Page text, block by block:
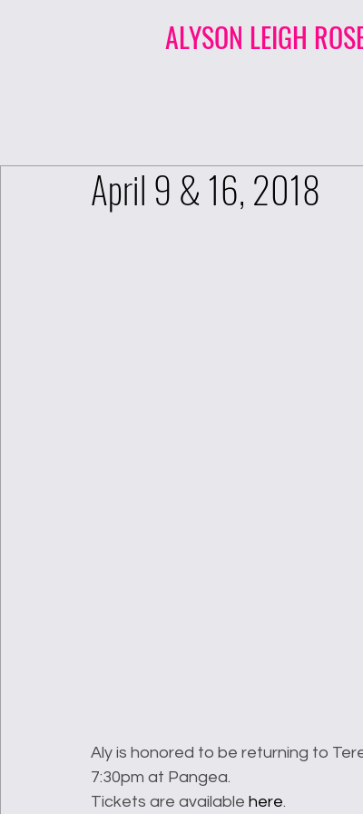
ALYSON LEIGH
April 9 & 16, 2018
Aly is honored to be returning to
7:30pm at Pangea.
Tickets are available here.